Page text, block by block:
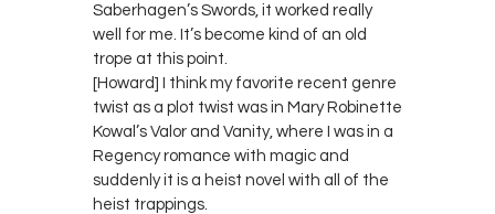
Saberhagen’s Swords, it worked really
well for me. It’s become kind of an old
trope at this point.
[Howard] I think my favorite recent genre
twist as a plot twist was in Mary Robinette
Kowal’s Valor and Vanity, where I was in a
Regency romance with magic and
suddenly it is a heist novel with all of the
heist trappings.